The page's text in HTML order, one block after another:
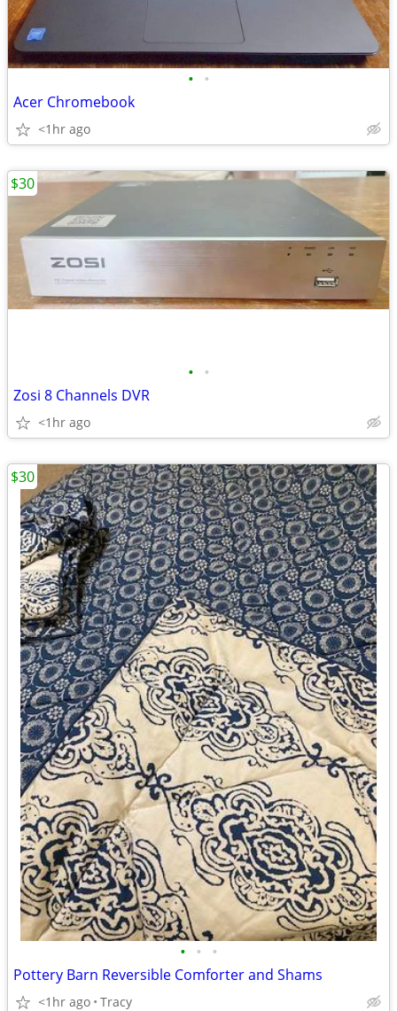
• •
Acer Chromebook
<1hr ago
• •
Zosi 8 Channels DVR
<1hr ago
$30
• • •
Pottery Barn Reversible Comforter and Shams
<1hr ago Tracy
$30